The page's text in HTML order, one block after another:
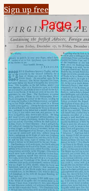
Sign up free